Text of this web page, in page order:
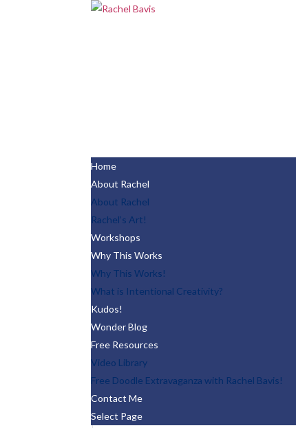
Home
About Rachel
About Rachel
Rachel’s Art!
Workshops
Why This Works
Why This Works!
What is Intentional Creativity?
Kudos!
Wonder Blog
Free Resources
Video Library
Free Doodle Extravaganza with Rachel Bavis!
Contact Me
Select Page